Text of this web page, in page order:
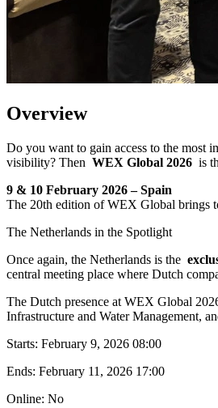
Overview
Do you want to gain access to the most
visibility? Then WEX Global 2026 is
9 & 10 February 2026 – Spain
The 20th edition of WEX Global brings
The Netherlands in the Spotlight
Once again, the Netherlands is the
central meeting place where Dutch
The Dutch presence at WEX Global
Infrastructure and Water Management,
Starts: February 9, 2026 08:00
Ends: February 11, 2026 17:00
Online: No